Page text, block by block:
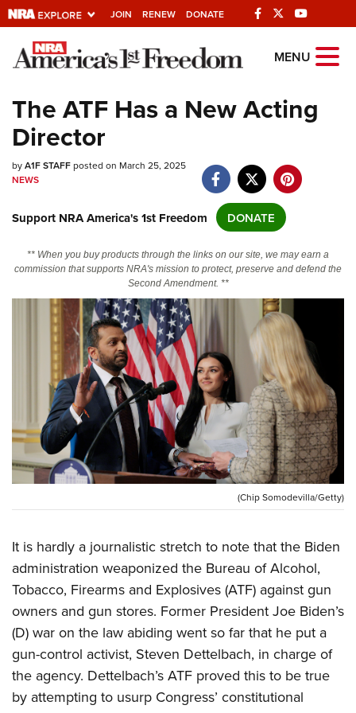
JOIN RENEW DONATE
Explore The NRA
Quick Links
NRA.ORG
NRA Near You
Friends of NRA
State and Federal Gun Laws
NRA Online Training
Politics, Policy and Legislation
CLUBS AND ASSOCIATIONS
Affiliated Clubs, Ranges and Businesses
COMPETITIVE SHOOTING
NRA Day
Competitive Shooting Programs
America's Rifle Challenge
Shooting Sports USA
Adaptive Shooting
Great American Outdoor Show
NRA Whittington Center
EVENTS AND ENTERTAINMENT
Friends of NRA
Great American Outdoor Show
NRA Annual Meetings & Exhibits
NRA Day
NRA Country
Competitive Shooting Programs
NRA Gun Gurus
Firearm Training
Become An NRA Instructor
Become A Training Counselor
NRA Range Safety Officers
Shooting Sports Coach Development
Adaptive Shooting
NRA Gunsmithing Schools
Friends of NRA
Ring of Freedom
Institute for Legislative Action
NRA Whittington Center
NRA Firearms For Freedom
HISTORY
History Of The NRA
NRA Museums
I Have This Old Gun
NRA Gun Gurus
HUNTING
Hunter Education
Youth Hunter Education Challenge
NRA Whittington Center
Great American Outdoor Show
LAW ENFORCEMENT, MILITARY, SECURITY
Law Enforcement, Military, Security
MEDIA AND PUBLICATIONS
NRA Blog
MEMBERSHIP
MENU
The ATF Has a New Acting
Director
byA1F STAFFposted on March 25, 2025
NEWS
Support NRA America's 1st Freedom DONATE
** When you buy products through the links on our site, we may earn a
commission that supports NRA's mission to protect, preserve and defend the
Second Amendment. **
(Chip Somodevilla/Getty)
It is hardly a journalistic stretch to note that the Biden
administration weaponized the Bureau of Alcohol,
Tobacco, Firearms and Explosives (ATF) against gun
owners and gun stores. Former President Joe Biden’s
(D) war on the law abiding went so far that he put a
gun-control activist, Steven Dettelbach, in charge of
the agency. Dettelbach’s ATF proved this to be true
by attempting to usurp Congress’ constitutional